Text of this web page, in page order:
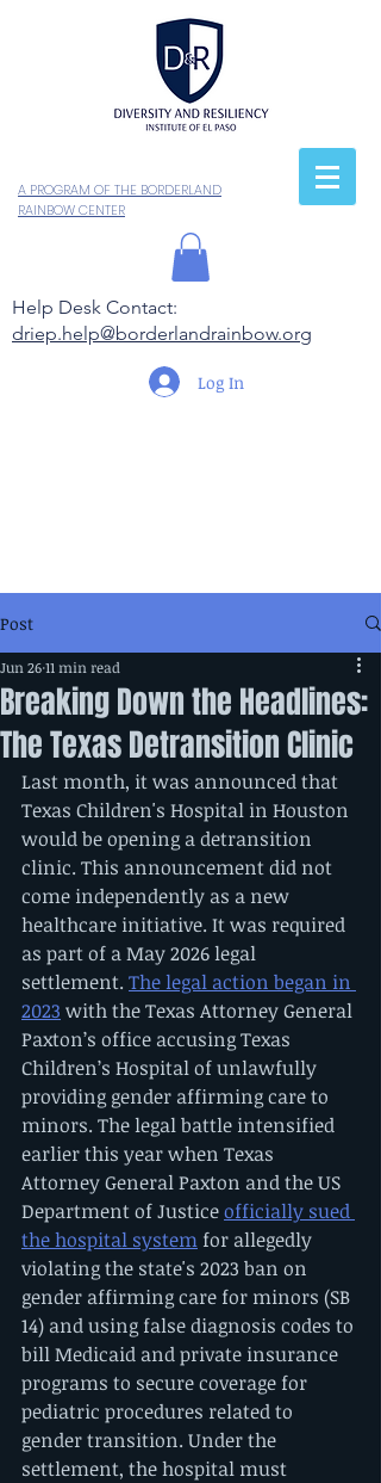
A PROGRAM OF THE BORDERLAND
RAINBOW CENTER
Help Desk Contact:
driep.help@borderlandrainbow.org
Log In
Post
Breaking Down the Headlines:
The Texas Detransition Clinic
Jun 2611 min read
Last month, it was announced that
Texas Children's Hospital in Houston
would be opening a detransition
clinic. This announcement did not
come independently as a new
healthcare initiative. It was required
as part of a May 2026 legal
settlement. The legal action began in
2023 with the Texas Attorney General
Paxton’s office accusing Texas
Children’s Hospital of unlawfully
providing gender affirming care to
minors. The legal battle intensified
earlier this year when Texas
Attorney General Paxton and the US
Department of Justice officially sued
the hospital system for allegedly
violating the state's 2023 ban on
gender affirming care for minors (SB
14) and using false diagnosis codes to
bill Medicaid and private insurance
programs to secure coverage for
pediatric procedures related to
gender transition. Under the
settlement, the hospital must